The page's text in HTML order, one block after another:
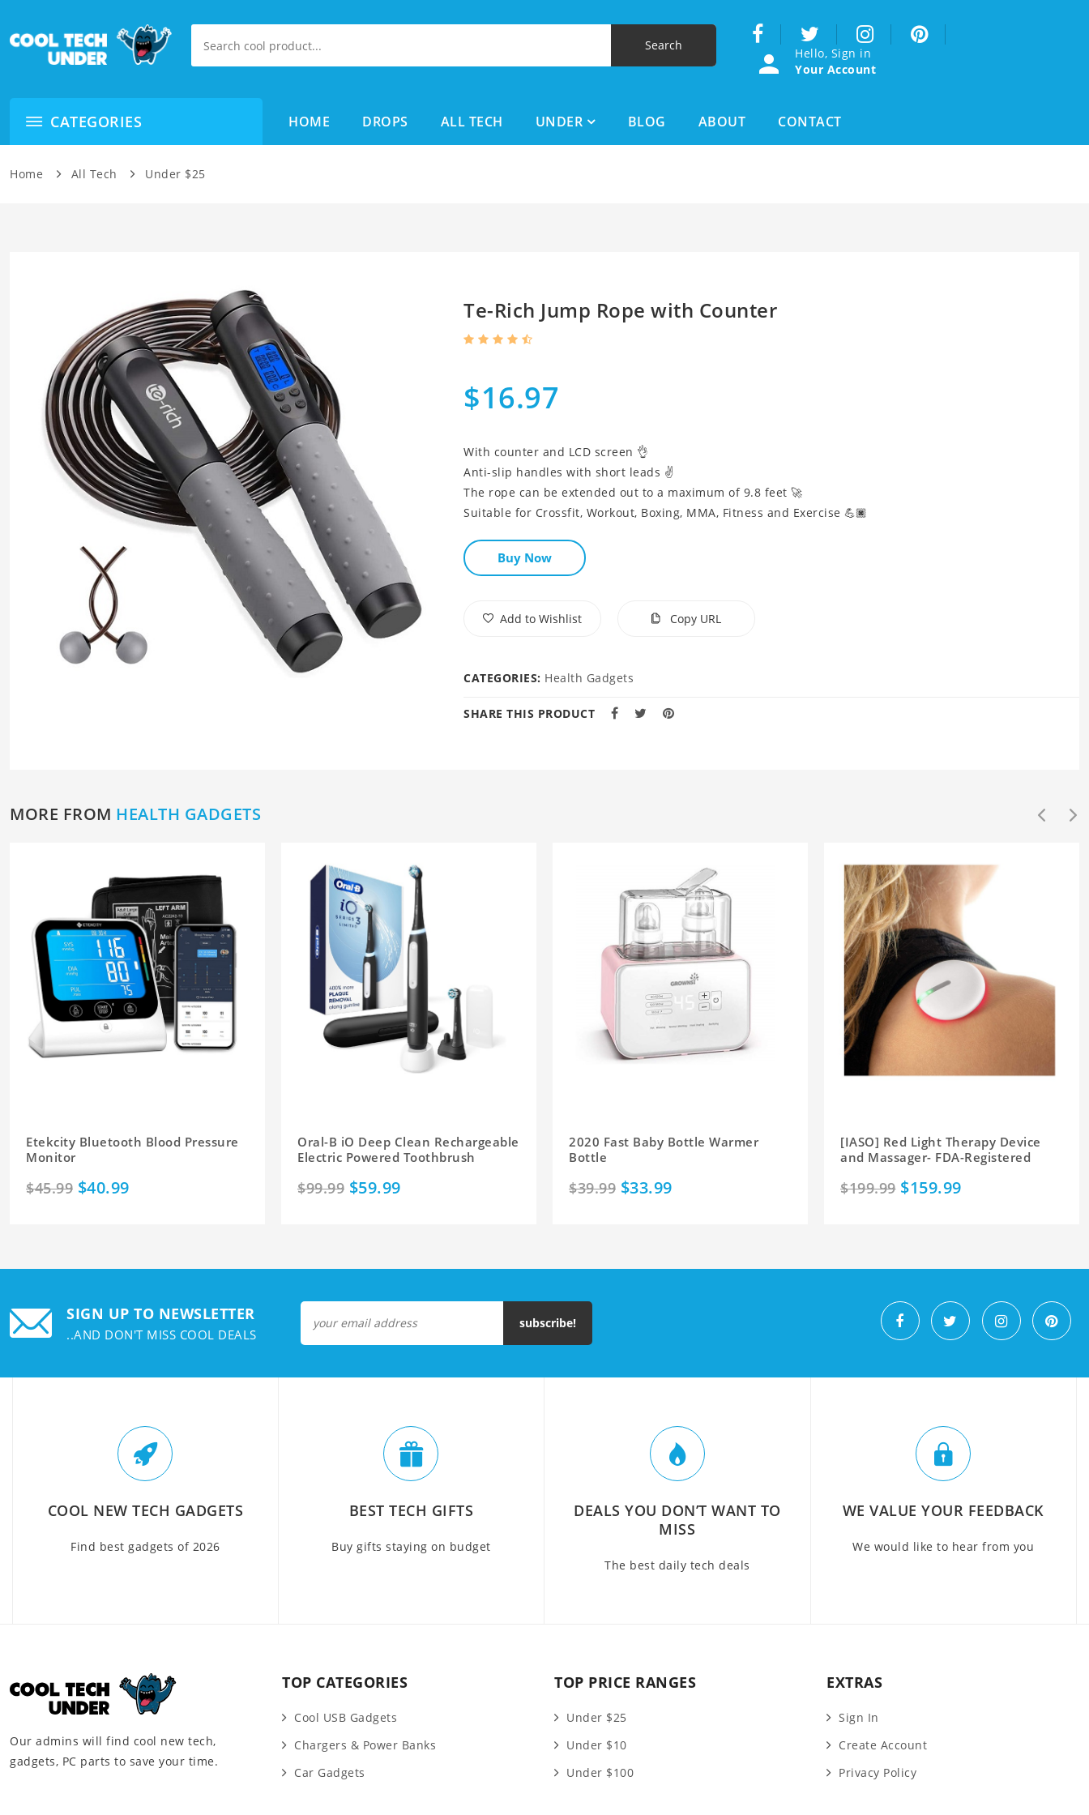
Hello, Sign in
Your Account
CATEGORIES HOME DROPS ALL TECH UNDER BLOG ABOUT CONTACT
Home All Tech Under $25
Te-Rich Jump Rope with Counter
$16.97
With counter and LCD screen 👌
Anti-slip handles with short leads ✌
The rope can be extended out to a maximum of 9.8 feet 🚀
Suitable for Crossfit, Workout, Boxing, MMA, Fitness and Exercise 💪🏿
Buy Now
Add to Wishlist Copy URL
CATEGORIES: Health Gadgets
SHARE THIS PRODUCT
MORE FROM HEALTH GADGETS
Etekcity Bluetooth Blood Pressure
Monitor
$45.99 $40.99
Oral-B iO Deep Clean Rechargeable
Electric Powered Toothbrush
$99.99 $59.99
2020 Fast Baby Bottle Warmer
Bottle
$39.99 $33.99
[IASO] Red Light Therapy Device
and Massager- FDA-Registered
$199.99$159.99
SIGN UP TO NEWSLETTER
..AND DON'T MISS COOL DEALS
subscribe!
COOL NEW TECH GADGETS
Find best gadgets of 2026
BEST TECH GIFTS
Buy gifts staying on budget
DEALS YOU DON’T WANT TO
MISS
The best daily tech deals
WE VALUE YOUR FEEDBACK
We would like to hear from you
Our admins will find cool new tech,
gadgets, PC parts to save your time.
TOP CATEGORIES
Cool USB Gadgets
Chargers & Power Banks
Car Gadgets
TOP PRICE RANGES
Under $25
Under $10
Under $100
EXTRAS
Sign In
Create Account
Privacy Policy